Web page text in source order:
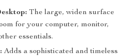
The large, widen surface
for your computer, monitor,
essentials.
Adds a sophisticated and timeless